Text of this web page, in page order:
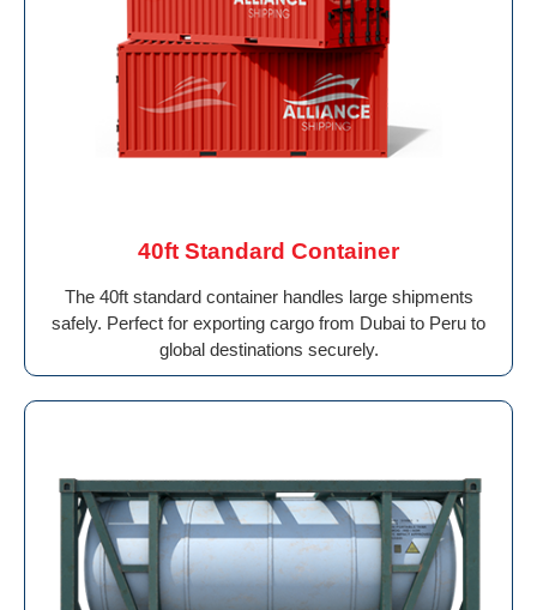
40ft Standard Container
The 40ft standard container handles large shipments
safely. Perfect for exporting cargo from Dubai to Peru to
global destinations securely.